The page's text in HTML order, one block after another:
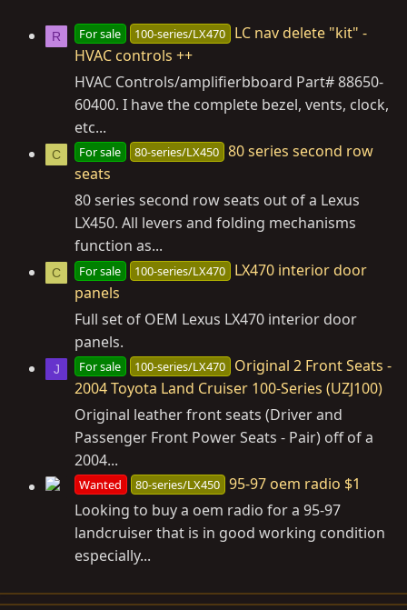
R For sale 100-series/LX470
LC nav delete "kit" -
HVAC controls ++
HVAC Controls/amplifierbboard Part# 88650-
60400. I have the complete bezel, vents, clock,
etc...
C For sale 80-series/LX450 80 series second row
seats
80 series second row seats out of a Lexus
LX450. All levers and folding mechanisms
function as...
C For sale 100-series/LX470
LX470 interior door
panels
Full set of OEM Lexus LX470 interior door
panels.
J For sale 100-series/LX470
Original 2 Front Seats -
2004 Toyota Land Cruiser 100-Series (UZJ100)
Original leather front seats (Driver and
Passenger Front Power Seats - Pair) off of a
2004...
Wanted 80-series/LX450 95-97 oem radio $1
Looking to buy a oem radio for a 95-97
landcruiser that is in good working condition
especially...